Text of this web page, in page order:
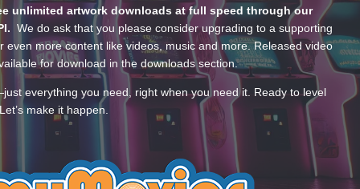
unlimited artwork downloads at full speed through our
We do ask that you please consider upgrading to a supporting
even more content like videos, music and more. Released video
for download in the downloads section.
everything you need, right when you need it. Ready to level
make it happen.